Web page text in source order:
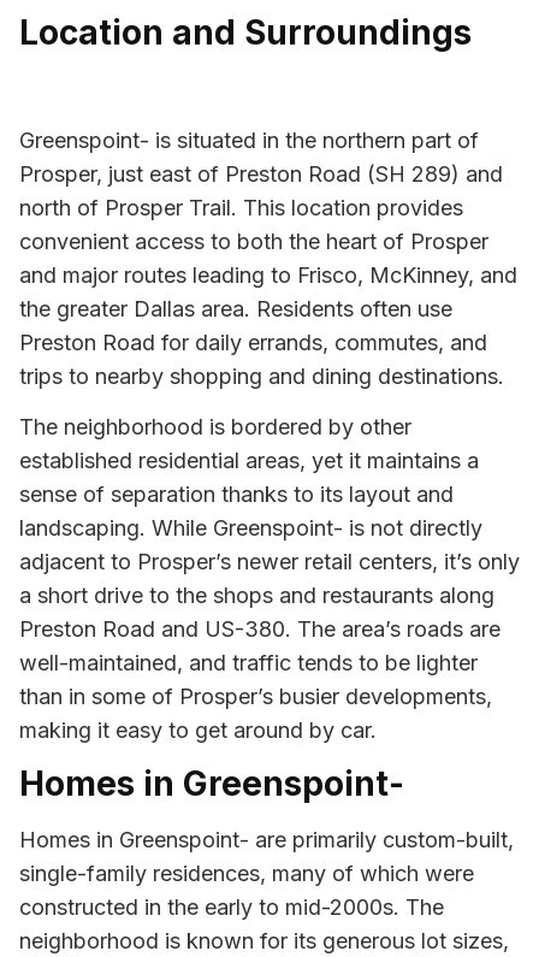
Location and Surroundings
Greenspoint- is situated in the northern part of
Prosper, just east of Preston Road (SH 289) and
north of Prosper Trail. This location provides
convenient access to both the heart of Prosper
and major routes leading to Frisco, McKinney, and
the greater Dallas area. Residents often use
Preston Road for daily errands, commutes, and
trips to nearby shopping and dining destinations.
The neighborhood is bordered by other
established residential areas, yet it maintains a
sense of separation thanks to its layout and
landscaping. While Greenspoint- is not directly
adjacent to Prosper’s newer retail centers, it’s only
a short drive to the shops and restaurants along
Preston Road and US-380. The area’s roads are
well-maintained, and traffic tends to be lighter
than in some of Prosper’s busier developments,
making it easy to get around by car.
Homes in Greenspoint-
Homes in Greenspoint- are primarily custom-built,
single-family residences, many of which were
constructed in the early to mid-2000s. The
neighborhood is known for its generous lot sizes,